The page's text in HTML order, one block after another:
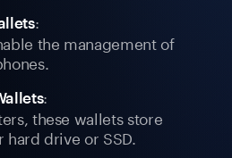
:
the management of
:
these wallets store
hard drive or SSD.